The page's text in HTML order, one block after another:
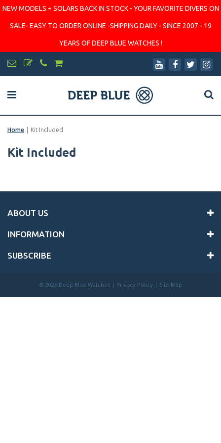
NEW MODELS + SOLARS BACK IN STOCK - YOUR FAVORITE DIVERS ON
SALE- EASY TO ORDER ONLINE -SHIPPING DAILY - SINCE 2007 - 19
YEARS OF DEEP BLUE WATCHES !
Home | Kit Included
Kit Included
ABOUT US
INFORMATION
SUBSCRIBE
© 2026 Deep Blue Watches | Privacy Policy | Site Map